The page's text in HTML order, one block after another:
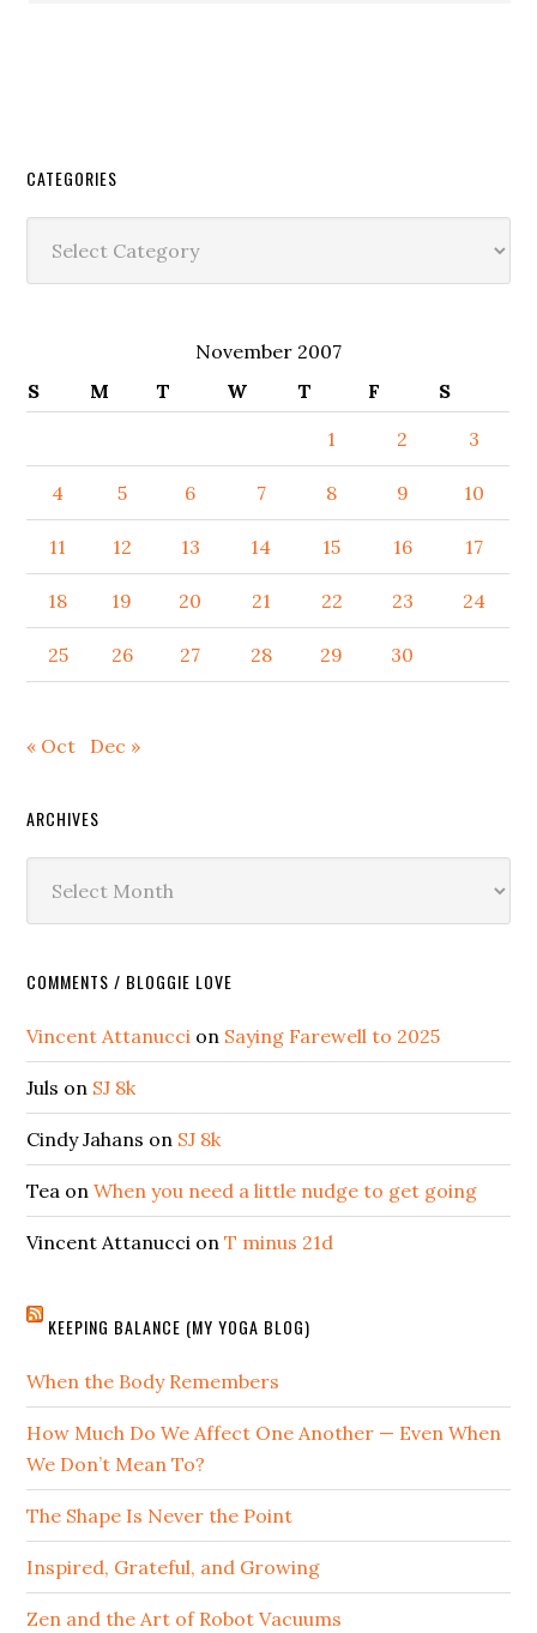
CATEGORIES
November 2007
S
M T W T F
S
1
2 3
4 5 6 7 8 9 10
11 12 13 14 15 16 17
18 19 20 21 22 23 24
25 26 27 28 29 30
« Oct Dec »
ARCHIVES
COMMENTS / BLOGGIE LOVE
Vincent Attanucci on Saying Farewell to 2025
Juls on SJ 8k
Cindy Jahans on SJ 8k
Tea onWhen you need a little nudge to get going
Vincent Attanucci onT minus 21d
KEEPING BALANCE (MY YOGA BLOG)
When the Body Remembers
How Much Do We Affect One Another — Even When
We Don’t Mean To?
The Shape Is Never the Point
Inspired, Grateful, and Growing
Zen and the Art of Robot Vacuums